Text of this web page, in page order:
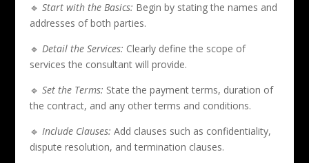
🔹 Start with the Basics: Begin by stating the names and
addresses of both parties.
🔹 Detail the Services: Clearly define the scope of
services the consultant will provide.
🔹 Set the Terms: State the payment terms, duration of
the contract, and any other terms and conditions.
🔹 Include Clauses: Add clauses such as confidentiality,
dispute resolution, and termination clauses.